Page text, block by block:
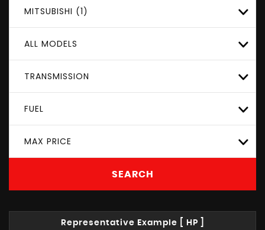
MITSUBISHI (1)
ALL MODELS
TRANSMISSION
FUEL
MAX PRICE
SEARCH
Representative Example [ HP ]